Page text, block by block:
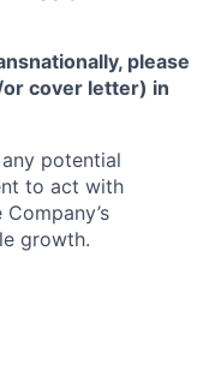
please
cover letter) in
potential
to act with
growth.